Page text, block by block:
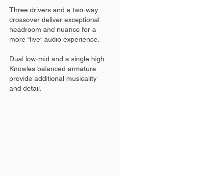
Three drivers and a two-way
crossover deliver exceptional
headroom and nuance for a
more “live” audio experience.
Dual low-mid and a single high
Knowles balanced armature
provide additional musicality
and detail.